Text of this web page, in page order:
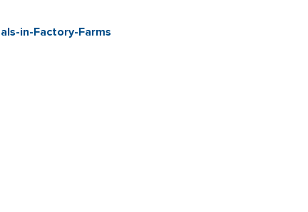
in-Factory-Farms